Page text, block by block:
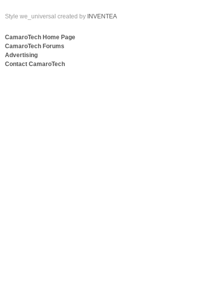
Style we_universal created by INVENTEA
CamaroTech Home Page
CamaroTech Forums
Advertising
Contact CamaroTech